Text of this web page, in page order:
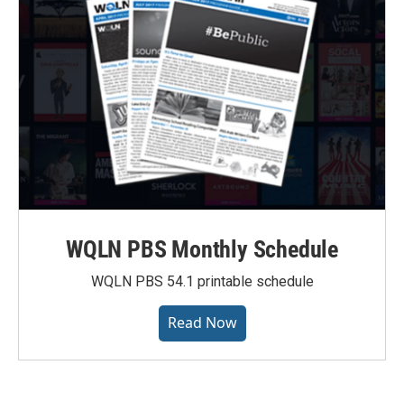
WQLN PBS Monthly Schedule
WQLN PBS 54.1 printable schedule
Read Now